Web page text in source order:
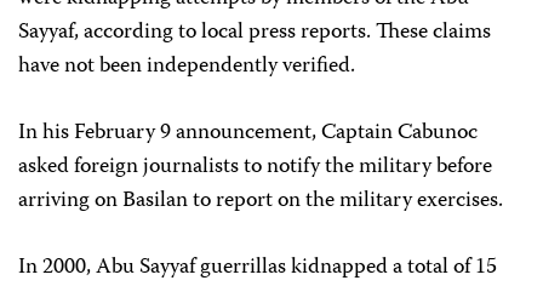
Sayyaf, according to local press reports. These claims
have not been independently verified.
In his February 9 announcement, Captain Cabunoc
asked foreign journalists to notify the military before
arriving on Basilan to report on the military exercises.
In 2000, Abu Sayyaf guerrillas kidnapped a total of 15